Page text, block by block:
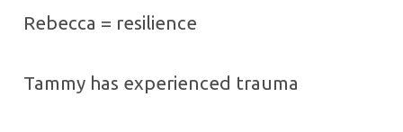
Rebecca = resilience
Tammy has experienced trauma